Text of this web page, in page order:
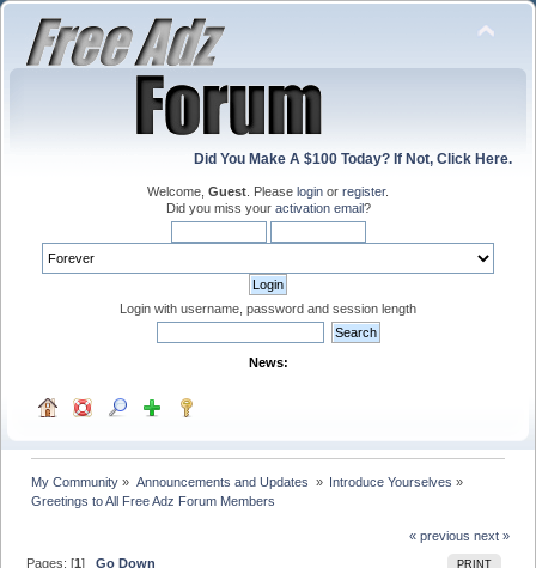
Did You Make A $100 Today? If Not, Click Here.
Welcome, Guest . Please login or register.
Did you miss your activation email?
Login with username, password and session length
News:
My Community » Announcements and Updates » Introduce Yourselves »
Greetings to All Free Adz Forum Members
« previous next »
PRINT
Pages: [1]Go Down